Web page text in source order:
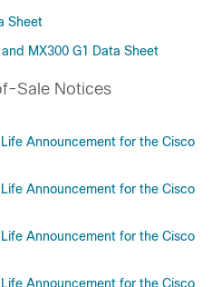
Sheet
MX300 G1 Data Sheet
Sale Notices
Announcement for the Cisco
Announcement for the Cisco
Announcement for the Cisco
Announcement for the Cisco